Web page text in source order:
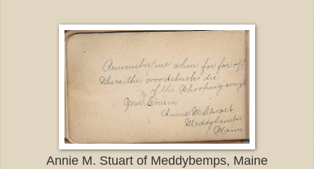
Annie M. Stuart of Meddybemps, Maine